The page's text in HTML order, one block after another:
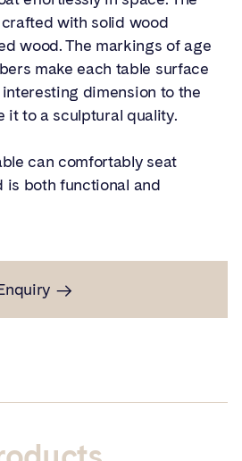
with solid wood
wood. The markings of age
make each table surface
dimension to the
it to a sculptural quality.
can comfortably seat
is both functional and